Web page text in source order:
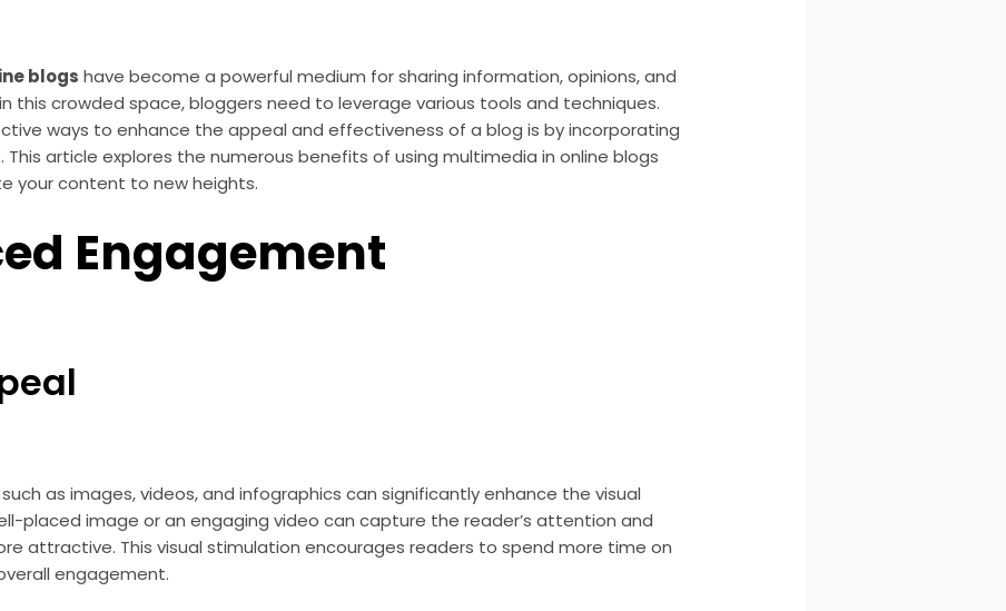
blogs have become a powerful medium for sharing information, opinions, and
this crowded space, bloggers need to leverage various tools and techniques.
ways to enhance the appeal and effectiveness of a blog is by incorporating
article explores the numerous benefits of using multimedia in online blogs
your content to new heights.
Engagement
as images, videos, and infographics can significantly enhance the visual
placed image or an engaging video can capture the reader’s attention and
attractive. This visual stimulation encourages readers to spend more time on
engagement.